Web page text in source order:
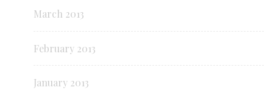
March 2013
February 2013
January 2013